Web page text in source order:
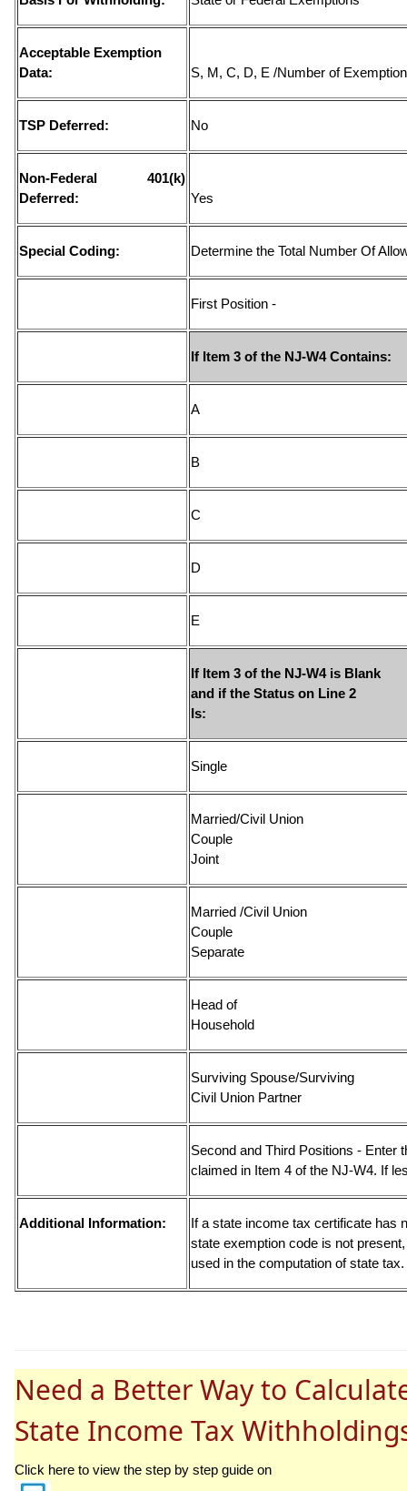
Acceptable Exemption
Data:
S, M, C, D, E /Number of
TSP Deferred: No
Non-Federal 401(k)
Deferred:
Yes
Special Coding: Determine the Total Number Of
First Position -
If Item 3 of the NJ-W4
If Item 3 of the NJ-W4 is Blank
and if the Status on Line 2
Married/Civil Union
Couple
Married /Civil Union
Couple
Head of
Surviving Spouse/Surviving
Civil Union
Second and Third Positions - Enter
claimed in Item 4 of the NJ-W4. If
Additional Information:
If a state income tax certificate has
state exemption code is not
used in the computation of state tax.
Need a Better Way to
State Income Tax
Click here to view the step by step guide on